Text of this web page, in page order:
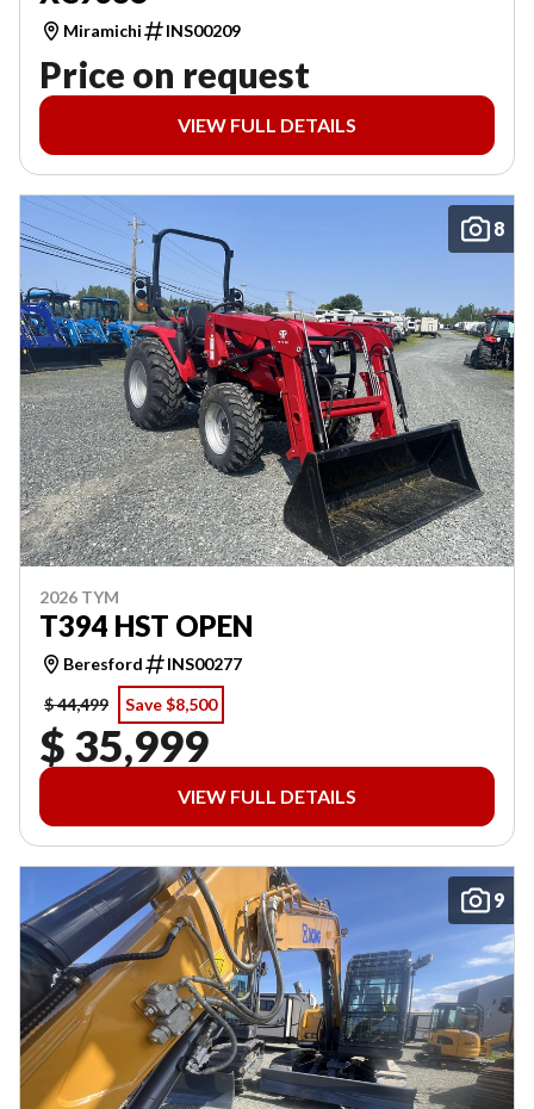
Miramichi INS00209
Price on request
VIEW FULL DETAILS
8
2026 TYM
T394 HST OPEN
Beresford
INS00277
$ 44,499
Save $8,500
$ 35,999
VIEW FULL DETAILS
9